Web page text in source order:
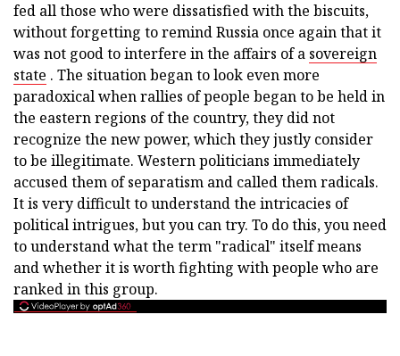
fed all those who were dissatisfied with the biscuits,
without forgetting to remind Russia once again that it
was not good to interfere in the affairs of a sovereign
state . The situation began to look even more
paradoxical when rallies of people began to be held in
the eastern regions of the country, they did not
recognize the new power, which they justly consider
to be illegitimate. Western politicians immediately
accused them of separatism and called them radicals.
It is very difficult to understand the intricacies of
political intrigues, but you can try. To do this, you need
to understand what the term "radical" itself means
and whether it is worth fighting with people who are
ranked in this group.